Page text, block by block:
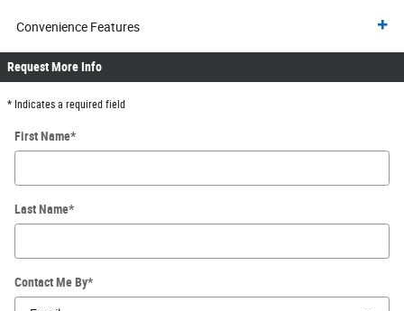
Convenience Features
Request More Info
* Indicates a required field
First Name*
Last Name*
Contact Me By*